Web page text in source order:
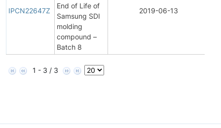
IPCN22647Z
End of Life of
Samsung SDI
molding
compound –
Batch 8
2019-06-13
1 - 3 / 3